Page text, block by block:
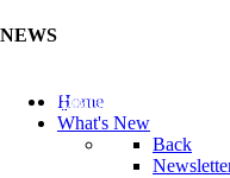
NEWS
Update Your Business
Home
What's New
Back